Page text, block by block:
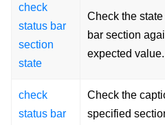
check
status bar
section
state
Check the
bar section
expected value.
check
status bar
Check the
specified